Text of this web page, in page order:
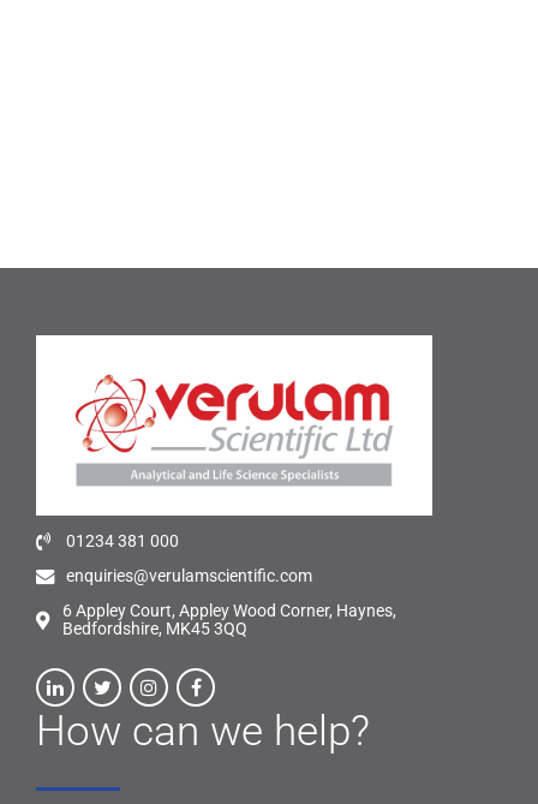
01234 381 000
enquiries@verulamscientific.com
6 Appley Court, Appley Wood Corner, Haynes,
Bedfordshire, MK45 3QQ
How can we help?